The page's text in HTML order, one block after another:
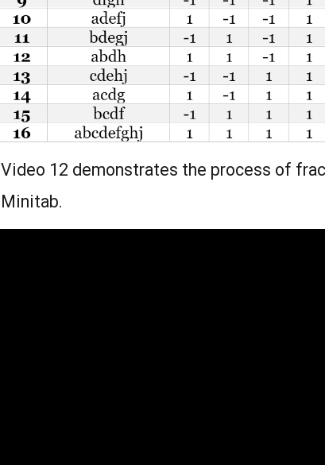
Video 12 demonstrates the process of
Minitab.